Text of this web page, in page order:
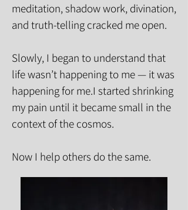
meditation, shadow work, divination,
and truth-telling cracked me open.
Slowly, I began to understand that
life wasn’t happening to me — it was
happening for me.I started shrinking
my pain until it became small in the
context of the cosmos.
Now I help others do the same.